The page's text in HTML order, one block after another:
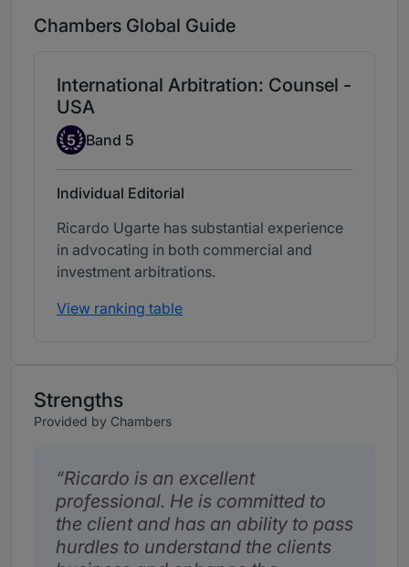
Chambers Global Guide
International Arbitration: Counsel -
USA
Band 5
5 Band 5
Individual Editorial
Ricardo Ugarte has substantial experience
in advocating in both commercial and
investment arbitrations.
View ranking table
Strengths
Provided by Chambers
Ricardo is an excellent
professional. He is committed to
the client and has an ability to pass
hurdles to understand the clients